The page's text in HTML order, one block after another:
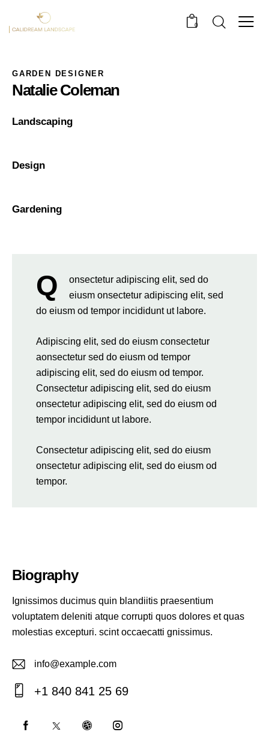
0
GARDEN DESIGNER
Natalie Coleman
Landscaping
Design
Gardening
Q
onsectetur adipiscing elit, sed do
eiusm onsectetur adipiscing elit, sed
do eiusm od tempor incididunt ut labore.
Adipiscing elit, sed do eiusm consectetur
aonsectetur sed do eiusm od tempor
adipiscing elit, sed do eiusm od tempor.
Consectetur adipiscing elit, sed do eiusm
onsectetur adipiscing elit, sed do eiusm od
tempor incididunt ut labore.
Consectetur adipiscing elit, sed do eiusm
onsectetur adipiscing elit, sed do eiusm od
tempor.
Biography
Ignissimos ducimus quin blandiitis praesentium
voluptatem deleniti atque corrupti quos dolores et quas
molestias excepturi. scint occaecatti gnissimus.
E-
m
info@example.com
on
+1 840 841 25 69